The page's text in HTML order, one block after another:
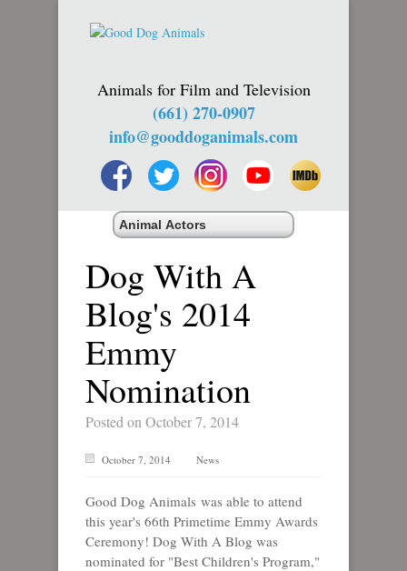
Animals for Film and Television
(661) 270-0907
info@gooddoganimals.com
Dog With A
Blog's 2014
Emmy
Nomination
Posted on October 7, 2014
October 7, 2014 News
Good Dog Animals was able to attend
this year's 66th Primetime Emmy Awards
Ceremony! Dog With A Blog was
nominated for "Best Children's Program,"